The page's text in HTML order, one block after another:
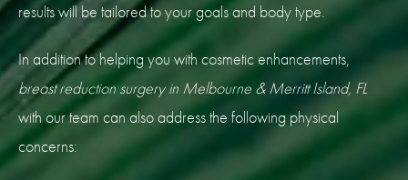
results will be tailored to your goals and body type.
In addition to helping you with cosmetic enhancements,
breast reduction surgery in Melbourne & Merritt Island, FL
with our team can also address the following physical
concerns: